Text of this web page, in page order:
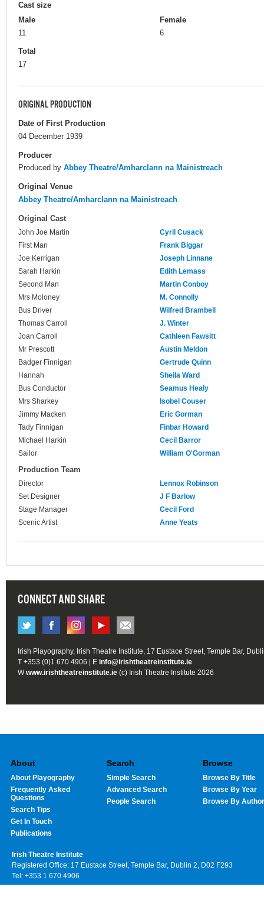
Cast size
Male
11
Female
6
Total
17
ORIGINAL PRODUCTION
Date of First Production
04 December 1939
Producer
Produced by Abbey Theatre/Amharclann na Mainistreach
Original Venue
Abbey Theatre/Amharclann na Mainistreach
Original Cast
John Joe Martin
Cyril Cusack
First Man
Frank Biggar
Joe Kerrigan
Joseph Linnane
Sarah Harkin
Edith Lemass
Second Man
Martin Conboy
Mrs Moloney
M. Connolly
Bus Driver
Wilfred Brambell
Thomas Carroll
J. Winter
Joan Carroll
Cathleen Fawsitt
Mr Prescott
Austin Meldon
Badger Finnigan
Gertrude Quinn
Hannah
Sheila Ward
Bus Conductor
Seamus Healy
Mrs Sharkey
Isobel Couser
Jimmy Macken
Eric Gorman
Tady Finnigan
Finbar Howard
Michael Harkin
Cecil Barror
Sailor
William O'Gorman
Production Team
Director
Lennox Robinson
Set Designer
J F Barlow
Stage Manager
Cecil Ford
Scenic Artist
Anne Yeats
CONNECT AND SHARE
Irish Playography, Irish Theatre Institute, 17 Eustace Street, Temple Bar,
T +353 (0)1 670 4906 | E info@irishtheatreinstitute.ie
Wwww.irishtheatreinstitute.ie (c) Irish Theatre Institute 2026
About
About Playography
Frequently Asked
Questions
Search Tips
Get In Touch
Publications
Search
Simple Search
Advanced Search
People Search
Browse
Browse By Title
Browse By Year
Browse By Author
Irish Theatre Institute
Registered Office: 17 Eustace Street, Temple Bar, Dublin 2, D02 F293
Tel: +353 1 670 4906